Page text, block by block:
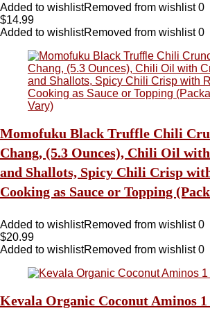
Added to wishlistRemoved from wishlist 0
$14.99
Added to wishlistRemoved from wishlist 0
Momofuku Black Truffle Chili
Chang, (5.3 Ounces), Chili Oil
and Shallots, Spicy Chili Crisp
Cooking as Sauce or Topping
Added to wishlistRemoved from wishlist 0
$20.99
Added to wishlistRemoved from wishlist 0
Kevala Organic Coconut Aminos